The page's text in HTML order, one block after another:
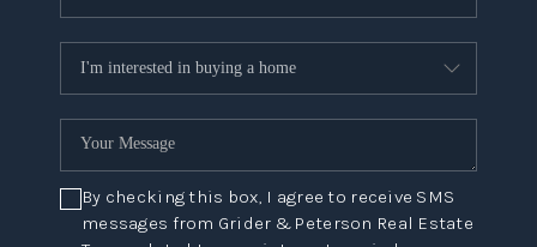
WHO WE ARE
JOIN OUR TEAM
REVIEWS
FAQS
PODCAST
By checking this box, I agree to receive SMS
messages from Grider & Peterson Real Estate